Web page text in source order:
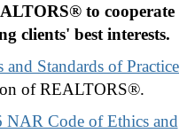
to cooperate
clients' best interests.
Standards of Practice
of REALTORS®.
Code of Ethics and